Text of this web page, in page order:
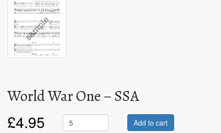
World War One – SSA
£4.95 Add to cart